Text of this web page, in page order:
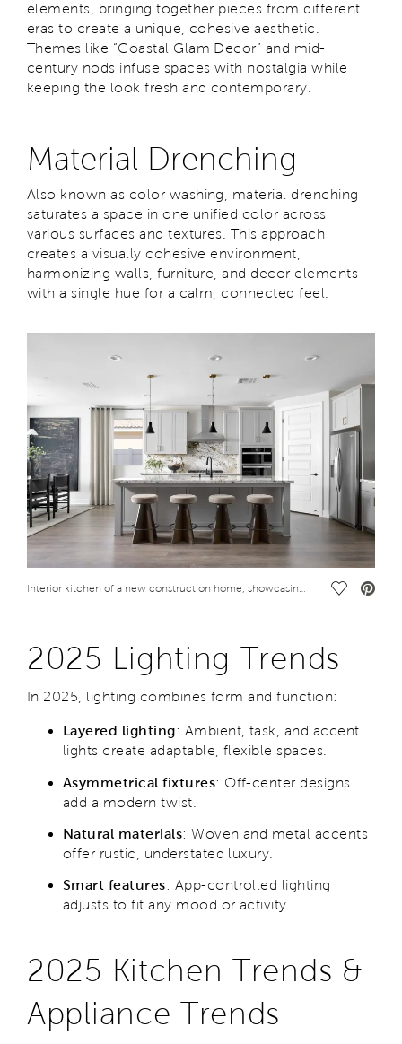
elements, bringing together pieces from different
eras to create a unique, cohesive aesthetic.
Themes like “Coastal Glam Decor” and mid-
century nods infuse spaces with nostalgia while
keeping the look fresh and contemporary.
Material Drenching
Also known as color washing, material drenching
saturates a space in one unified color across
various surfaces and textures. This approach
creates a visually cohesive environment,
harmonizing walls, furniture, and decor elements
with a single hue for a calm, connected feel.
Interior kitchen of a new construction home, showcasing 2025 design trends Save
2025 Lighting Trends
In 2025, lighting combines form and function:
Layered lighting: Ambient, task, and accent
lights create adaptable, flexible spaces.
Asymmetrical fixtures: Off-center designs
add a modern twist.
Natural materials: Woven and metal accents
offer rustic, understated luxury.
Smart features: App-controlled lighting
adjusts to fit any mood or activity.
2025 Kitchen Trends &
Appliance Trends